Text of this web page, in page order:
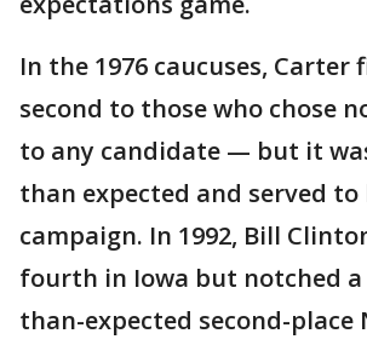
In the 1976 caucuses, Carter
second to those who chose
to any candidate — but it
than expected and served
campaign. In 1992, Bill
fourth in Iowa but notched
than-expected second-place